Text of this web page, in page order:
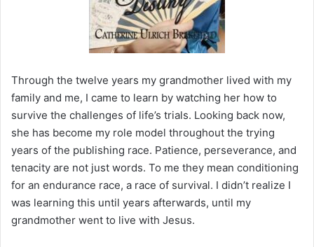
Through the twelve years my grandmother lived with my
family and me, I came to learn by watching her how to
survive the challenges of life’s trials. Looking back now,
she has become my role model throughout the trying
years of the publishing race. Patience, perseverance, and
tenacity are not just words. To me they mean conditioning
for an endurance race, a race of survival. I didn’t realize I
was learning this until years afterwards, until my
grandmother went to live with Jesus.